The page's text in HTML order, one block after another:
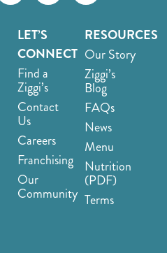
LET’S
CONNECT
Find a
Ziggi’s
Contact
Us
Careers
Franchising
Our
Community
RESOURCES
Our Story
Ziggi’s
Blog
FAQs
News
Menu
Nutrition
(PDF)
Terms